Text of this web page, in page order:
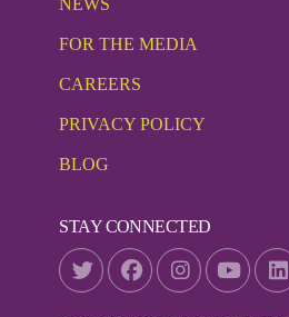
FOR THE MEDIA
CAREERS
PRIVACY POLICY
BLOG
STAY CONNECTED